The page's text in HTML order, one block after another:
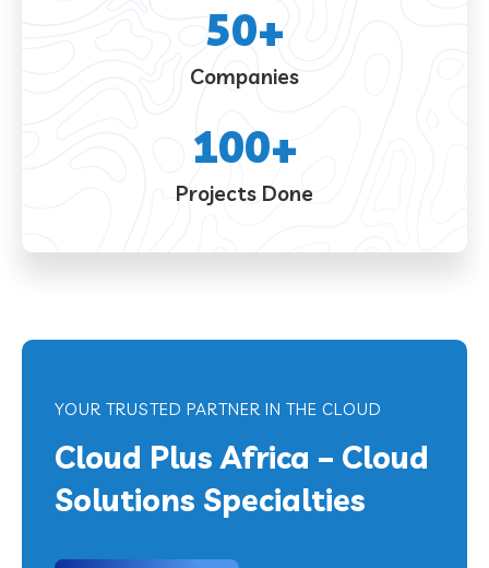
Companies
50+
Projects Done
100+
YOUR TRUSTED PARTNER IN THE CLOUD
Cloud Plus Africa – Cloud
Solutions Specialties